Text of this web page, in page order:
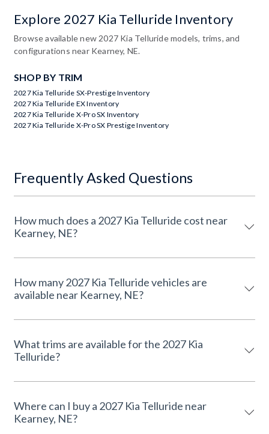
Explore 2027 Kia Telluride Inventory
Browse available new 2027 Kia Telluride models, trims, and
configurations near Kearney, NE.
SHOP BY TRIM
2027 Kia Telluride SX-Prestige Inventory
2027 Kia Telluride EX Inventory
2027 Kia Telluride X-Pro SX Inventory
2027 Kia Telluride X-Pro SX Prestige Inventory
Frequently Asked Questions
How much does a 2027 Kia Telluride cost near
Kearney, NE?
How many 2027 Kia Telluride vehicles are
available near Kearney, NE?
What trims are available for the 2027 Kia
Telluride?
Where can I buy a 2027 Kia Telluride near
Kearney, NE?